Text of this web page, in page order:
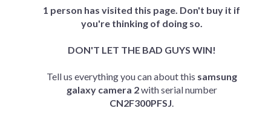
1 person has visited this page. Don't buy it if
you're thinking of doing so.
DON'T LET THE BAD GUYS WIN!
Tell us everything you can about this samsung
galaxy camera 2with serial number
CN2F300PFSJ.